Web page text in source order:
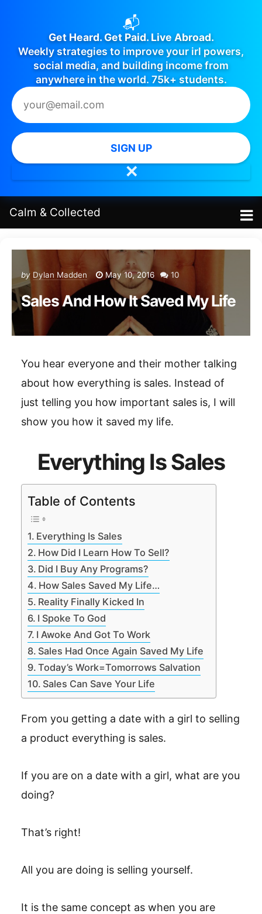
📬
Get Heard. Get Paid. Live Abroad.
Weekly strategies to improve your irl powers,
social media, and building income from
anywhere in the world. 75k+ students.
SIGN UP
✕
Calm & Collected
by Dylan Madden May 10, 2016 10
Sales And How It Saved My Life
You hear everyone and their mother talking
about how everything is sales. Instead of
just telling you how important sales is, I will
show you how it saved my life.
Everything Is Sales
Table of Contents
Everything Is Sales
How Did I Learn How To Sell?
Did I Buy Any Programs?
How Sales Saved My Life…
Reality Finally Kicked In
I Spoke To God
I Awoke And Got To Work
Sales Had Once Again Saved My Life
Today’s Work=Tomorrows Salvation
Sales Can Save Your Life
From you getting a date with a girl to selling
a product everything is sales.
If you are on a date with a girl, what are you
doing?
That’s right!
All you are doing is selling yourself.
It is the same concept as when you are